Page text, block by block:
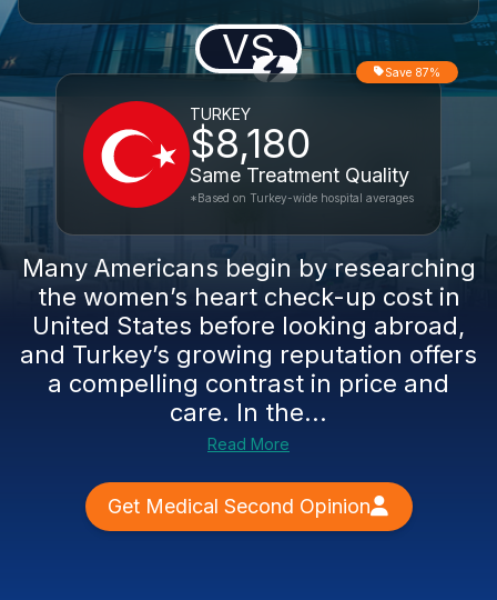
VS
TURKEY
$8,180
Same Treatment Quality
Save 87%
*Based on Turkey-wide hospital averages
Many Americans begin by researching
the women’s heart check-up cost in
United States before looking abroad,
and Turkey’s growing reputation offers
a compelling contrast in price and
care. In the...
Read More
Get Medical Second Opinion